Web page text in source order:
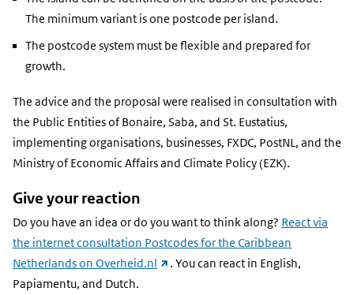
The minimum variant is one postcode per island.
The postcode system must be flexible and prepared for
growth.
The advice and the proposal were realised in consultation with
the Public Entities of Bonaire, Saba, and St. Eustatius,
implementing organisations, businesses, FXDC, PostNL, and the
Ministry of Economic Affairs and Climate Policy (EZK).
Give your reaction
Do you have an idea or do you want to think along? React via
the internet consultation Postcodes for the Caribbean
Netherlands on Overheid.nl (external
. You can react in English,
Papiamentu, and Dutch.